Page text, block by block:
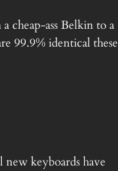
cheap-ass Belkin to a
99.9% identical these
keyboards have